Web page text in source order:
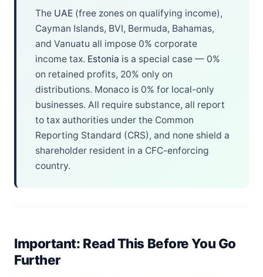
The UAE (free zones on qualifying income),
Cayman Islands, BVI, Bermuda, Bahamas,
and Vanuatu all impose 0% corporate
income tax. Estonia is a special case — 0%
on retained profits, 20% only on
distributions. Monaco is 0% for local-only
businesses. All require substance, all report
to tax authorities under the Common
Reporting Standard (CRS), and none shield a
shareholder resident in a CFC-enforcing
country.
Important: Read This Before You Go
Further